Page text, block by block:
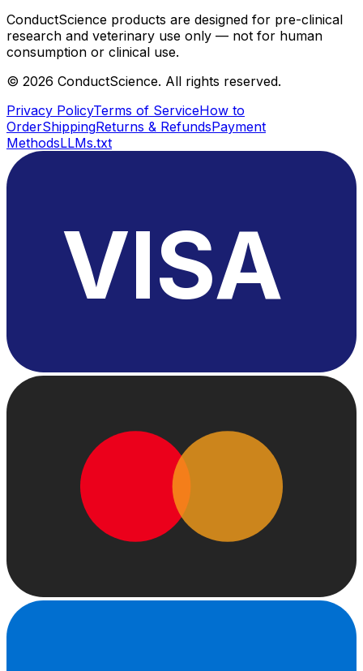
ConductScience products are designed for pre-clinical
research and veterinary use only — not for human
consumption or clinical use.
© 2026 ConductScience. All rights reserved.
Privacy PolicyTerms of ServiceHow to
OrderShippingReturns & RefundsPayment
MethodsLLMs.txt
VISA